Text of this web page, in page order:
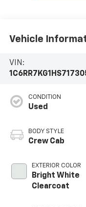
Vehicle
VIN:
CONDITION
Used
BODY STYLE
Crew Cab
EXTERIOR COLOR
Bright White
Clearcoat